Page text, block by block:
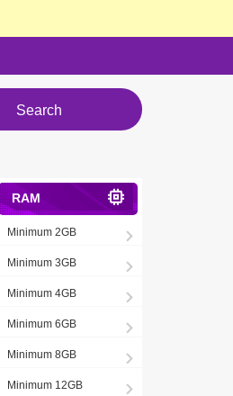
Search
RAM
Minimum 2GB
Minimum 3GB
Minimum 4GB
Minimum 6GB
Minimum 8GB
Minimum 12GB